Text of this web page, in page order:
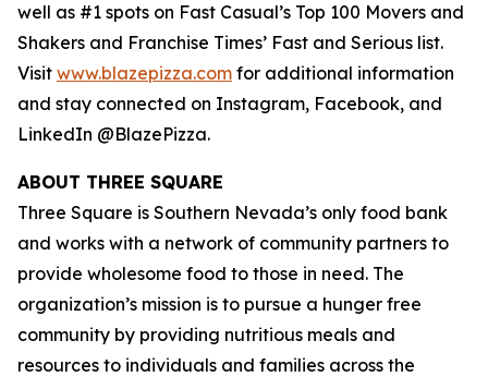
well as #1 spots on Fast Casual’s Top 100 Movers and
Shakers and Franchise Times’ Fast and Serious list.
Visit www.blazepizza.com for additional information
and stay connected on Instagram, Facebook, and
LinkedIn @BlazePizza.
ABOUT THREE SQUARE
Three Square is Southern Nevada’s only food bank
and works with a network of community partners to
provide wholesome food to those in need. The
organization’s mission is to pursue a hunger free
community by providing nutritious meals and
resources to individuals and families across the